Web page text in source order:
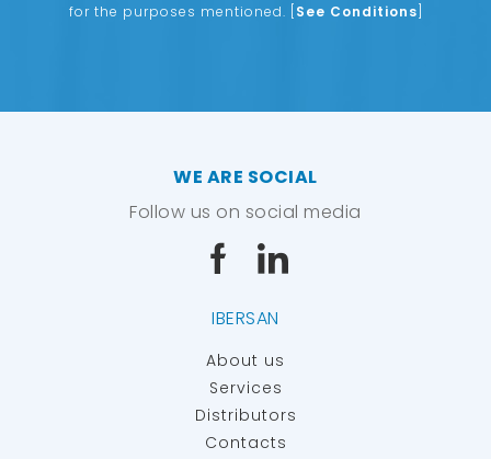
for the purposes mentioned.
See Conditions
IBERSAN
About us
Services
Distributors
Contacts
WE ARE SOCIAL
Follow us on social media